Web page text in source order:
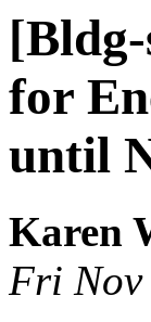
for
until
Karen
Fri Nov